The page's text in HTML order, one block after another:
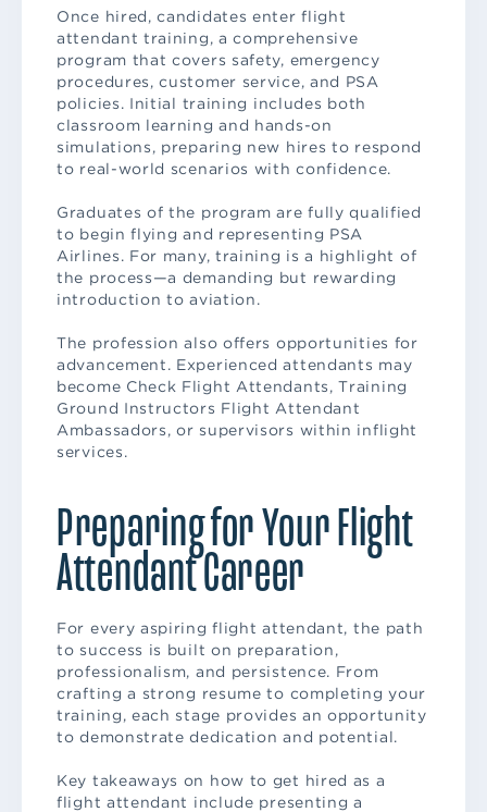
Once hired, candidates enter flight
attendant training, a comprehensive
program that covers safety, emergency
procedures, customer service, and PSA
policies. Initial training includes both
classroom learning and hands-on
simulations, preparing new hires to respond
to real-world scenarios with confidence.
Graduates of the program are fully qualified
to begin flying and representing PSA
Airlines. For many, training is a highlight of
the process—a demanding but rewarding
introduction to aviation.
The profession also offers opportunities for
advancement. Experienced attendants may
become Check Flight Attendants, Training
Ground Instructors Flight Attendant
Ambassadors, or supervisors within inflight
services.
Preparing for Your Flight
Attendant Career
For every aspiring flight attendant, the path
to success is built on preparation,
professionalism, and persistence. From
crafting a strong resume to completing your
training, each stage provides an opportunity
to demonstrate dedication and potential.
Key takeaways on how to get hired as a
flight attendant include presenting a